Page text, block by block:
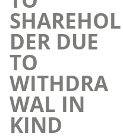
SHAREHOL
DER DUE
TO
WITHDRA
WAL IN
KIND